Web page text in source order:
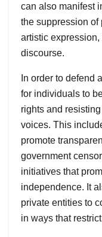
can also manifest
the suppression of
artistic
discourse.
In order to defend
for individuals to
rights and
voices. This
promote
government
initiatives that
independence. It
private entities to
in ways that